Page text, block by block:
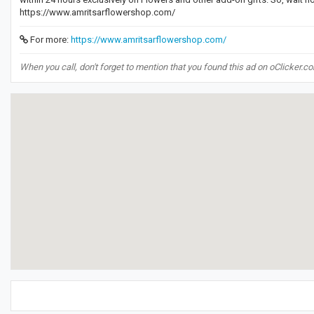
https://www.amritsarflowershop.com/
For more: https://www.amritsarflowershop.com/
When you call, don't forget to mention that you found this ad on